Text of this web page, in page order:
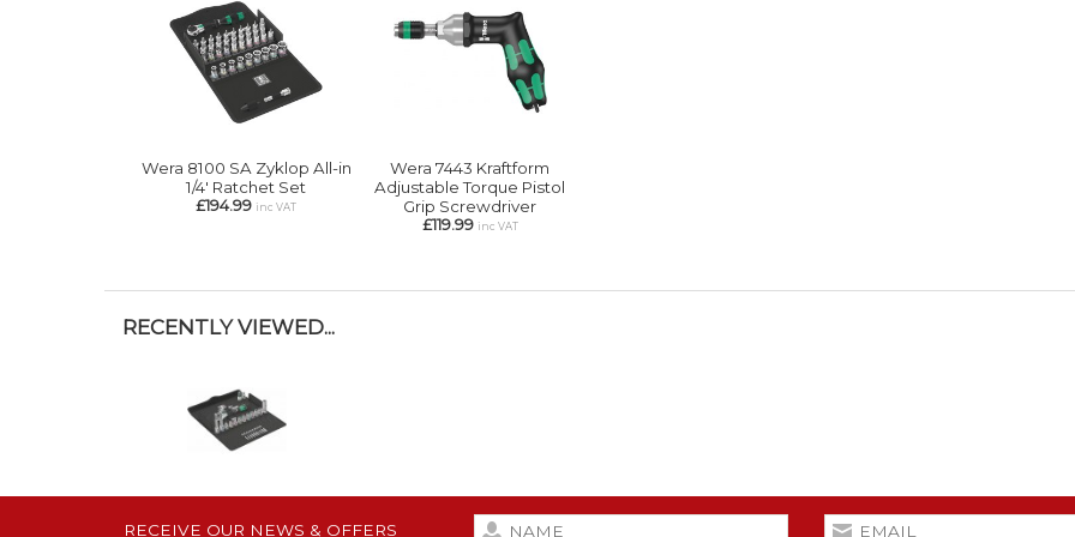
Wera 8100 SA Zyklop All-in
1/4' Ratchet Set
£194.99 inc VAT
Wera 7443 Kraftform
Adjustable Torque Pistol
Grip Screwdriver
£119.99 inc VAT
RECENTLY VIEWED...
RECEIVE OUR NEWS & OFFERS